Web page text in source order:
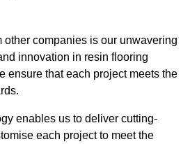
other companies is our unwavering
innovation in resin flooring
ensure that each project meets the
enables us to deliver cutting-
each project to meet the